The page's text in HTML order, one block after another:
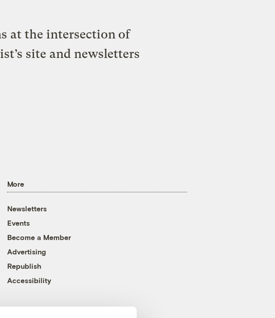
at the intersection of
site and newsletters
More
Newsletters
Events
Become a Member
Advertising
Republish
Accessibility